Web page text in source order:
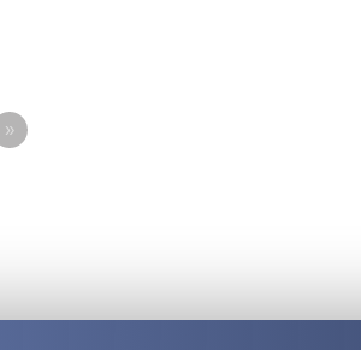
»